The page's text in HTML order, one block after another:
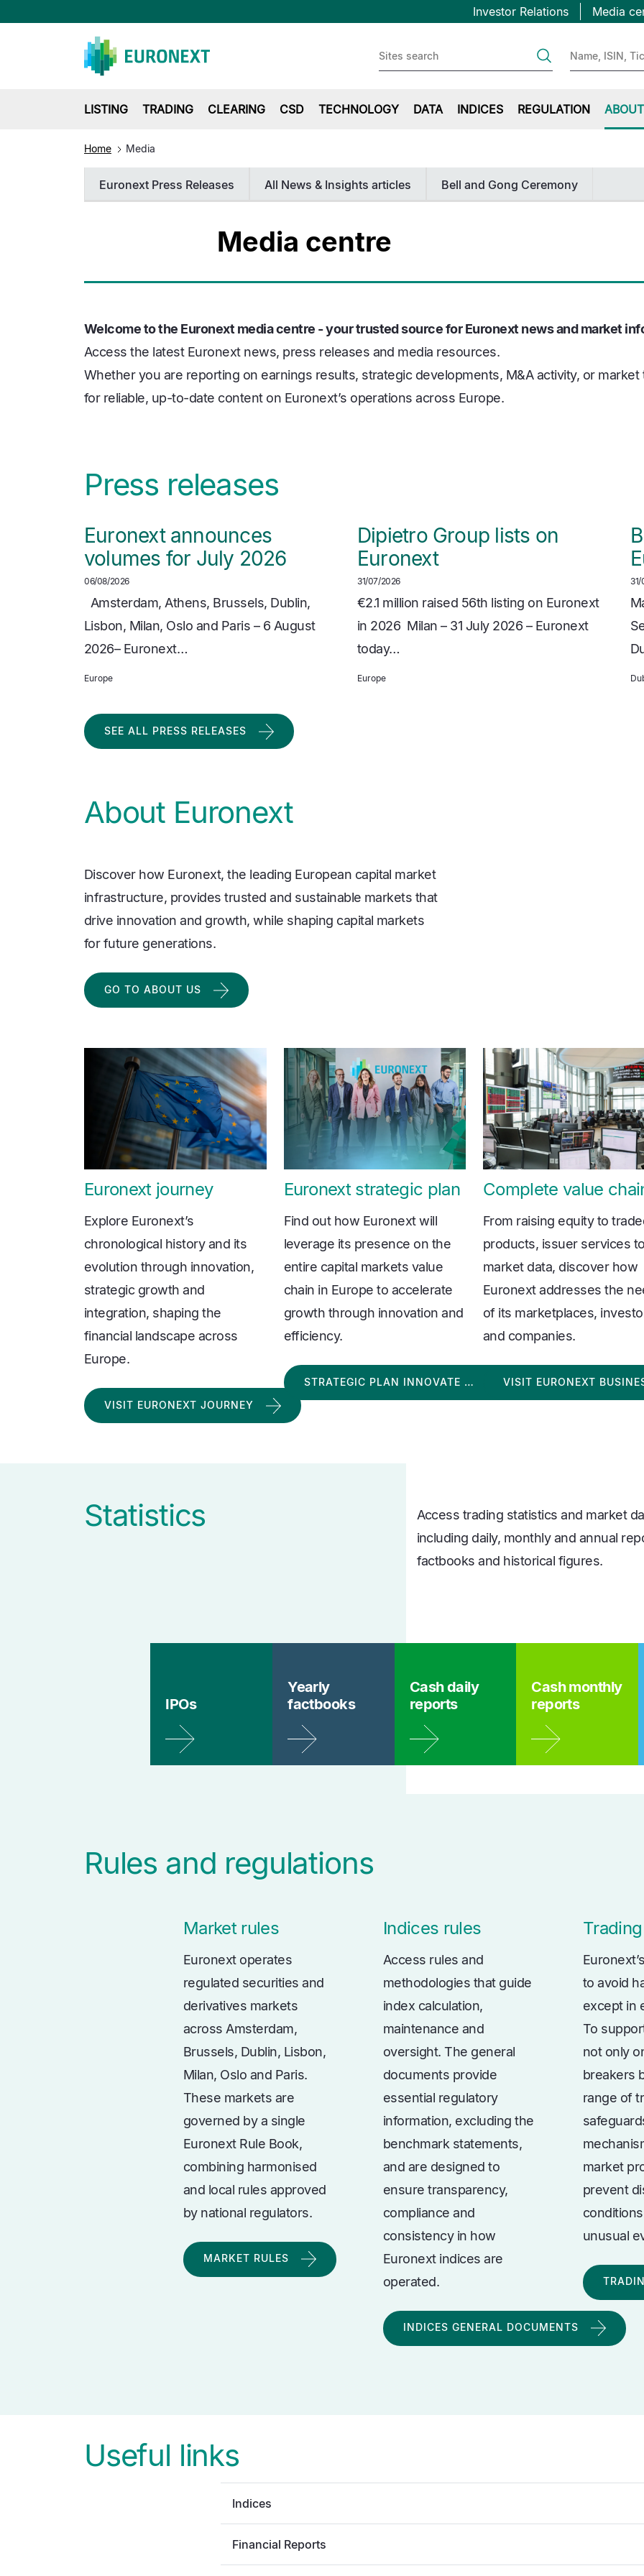
Skip
to
Topbar
Investor Relations Media
LISTING TRADING CLEARING CSD TECHNOLOGY DATA INDICES REGULATION
Home Media
Euronext Press Releases All News & Insights articles Bell and Gong Ceremony
Media centre
Welcome to the Euronext media centre - your trusted source for Euronext news and market
Access the latest Euronext news, press releases and media resources.
Whether you are reporting on earnings results, strategic developments, M&A activity, or
for reliable, up-to-date content on Euronext’s operations across Europe.
Press releases
Euronext announces
volumes for July 2026
06/08/2026
Amsterdam, Athens, Brussels, Dublin,
Lisbon, Milan, Oslo and Paris – 6 August
2026– Euronext…
Europe
Dipietro Group lists on
Euronext
31/07/2026
€2.1 million raised 56th listing on Euronext
in 2026 Milan – 31 July 2026 – Euronext
today…
Europe
SEE ALL PRESS RELEASES
About Euronext
Discover how Euronext, the leading European capital market
infrastructure, provides trusted and sustainable markets that
drive innovation and growth, while shaping capital markets
for future generations.
GO TO ABOUT US
Euronext journey
Explore Euronext’s
chronological history and its
evolution through innovation,
strategic growth and
integration, shaping the
financial landscape across
Europe.
VISIT EURONEXT JOURNEY
Euronext strategic plan
Find out how Euronext will
leverage its presence on the
entire capital markets value
chain in Europe to accelerate
growth through innovation and
efficiency.
STRATEGIC PLAN INNOVATE …
Complete value
From raising equity to
products, issuer services to
market data, discover how
Euronext addresses the
of its marketplaces,
and companies.
VISIT EURONEXT
Statistics
Access trading statistics and market
including daily, monthly and annual
factbooks and historical figures.
IPOs
Yearly
factbooks
Cash daily
reports
Cash monthly
reports
Rules and regulations
Market rules
Euronext operates
regulated securities and
derivatives markets
across Amsterdam,
Brussels, Dublin, Lisbon,
Milan, Oslo and Paris.
These markets are
governed by a single
Euronext Rule Book,
combining harmonised
and local rules approved
by national regulators.
MARKET RULES
Indices rules
Access rules and
methodologies that guide
index calculation,
maintenance and
oversight. The general
documents provide
essential regulatory
information, excluding the
benchmark statements,
and are designed to
ensure transparency,
compliance and
consistency in how
Euronext indices are
operated.
INDICES GENERAL DOCUMENTS
to avoid
except in
To
not only
breakers
range of
market
prevent
unusual
Useful links
Indices
Financial Reports